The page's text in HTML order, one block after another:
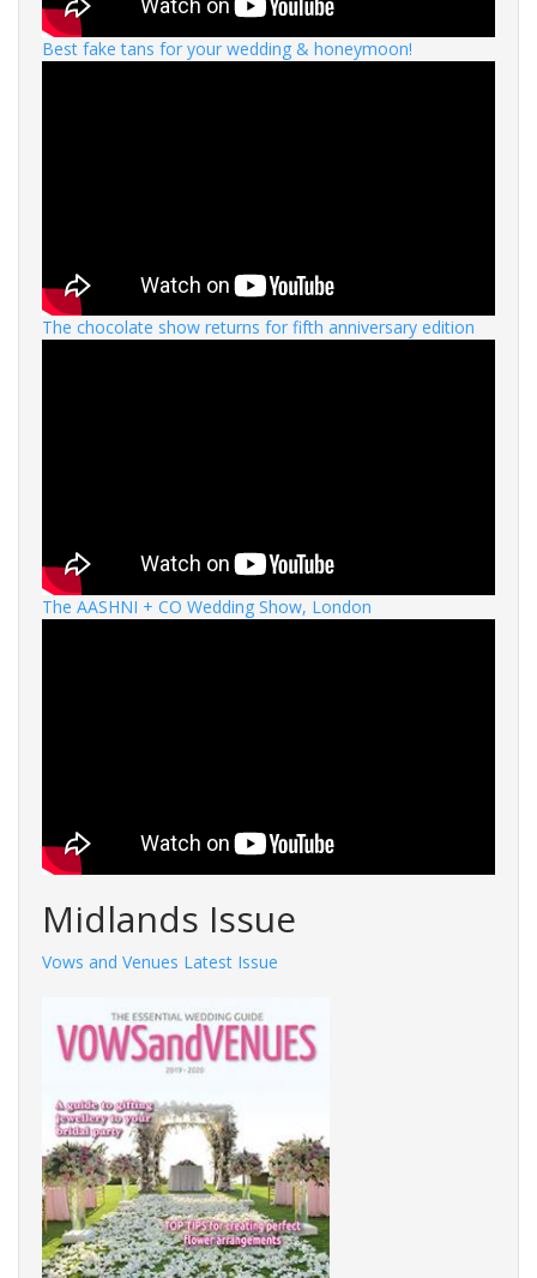
Best fake tans for your wedding & honeymoon!
The chocolate show returns for fifth anniversary edition
The AASHNI + CO Wedding Show, London
Midlands Issue
Vows and Venues Latest Issue